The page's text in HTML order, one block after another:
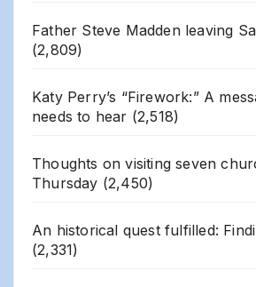
Father Steve Madden leaving
(2,809)
Katy Perry’s “Firework:” A
needs to hear (2,518)
Thoughts on visiting seven
Thursday (2,450)
An historical quest fulfilled:
(2,331)